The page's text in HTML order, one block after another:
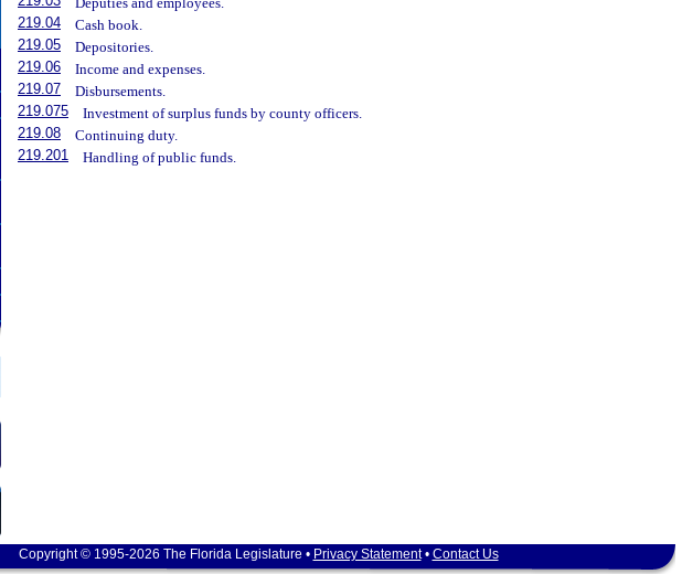
219.04
Cash book.
219.05
Depositories.
219.06
Income and expenses.
219.07
Disbursements.
219.075
Investment of surplus funds by county officers.
219.08
Continuing duty.
219.201
Handling of public funds.
Copyright © 1995-2026 The Florida Legislature • Privacy Statement• Contact Us